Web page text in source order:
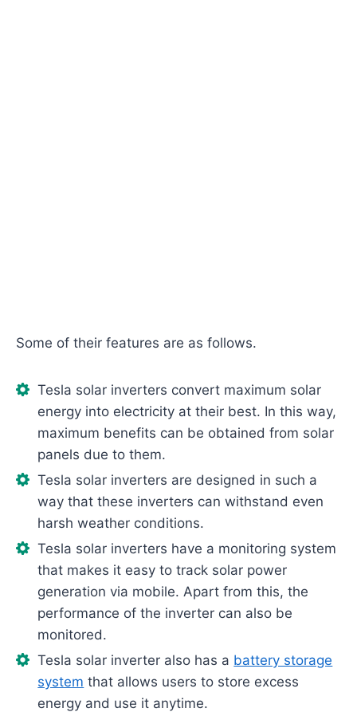
Some of their features are as follows.
Tesla solar inverters convert maximum solar
energy into electricity at their best. In this way,
maximum benefits can be obtained from solar
panels due to them.
Tesla solar inverters are designed in such a
way that these inverters can withstand even
harsh weather conditions.
Tesla solar inverters have a monitoring system
that makes it easy to track solar power
generation via mobile. Apart from this, the
performance of the inverter can also be
monitored.
Tesla solar inverter also has a battery storage
system that allows users to store excess
energy and use it anytime.